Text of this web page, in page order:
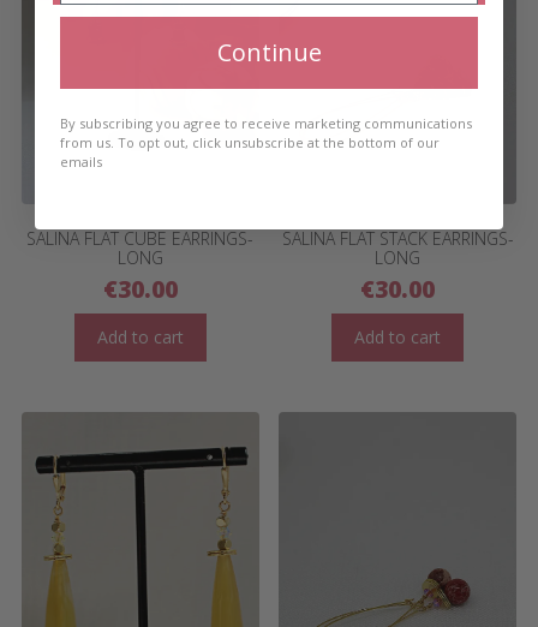
SALINA FLAT CUBE EARRINGS-
LONG
€30.00
Add to cart
SALINA FLAT STACK EARRINGS-
LONG
€30.00
Add to cart
Continue
By subscribing you agree to receive marketing communications
from us. To opt out, click unsubscribe at the bottom of our
emails